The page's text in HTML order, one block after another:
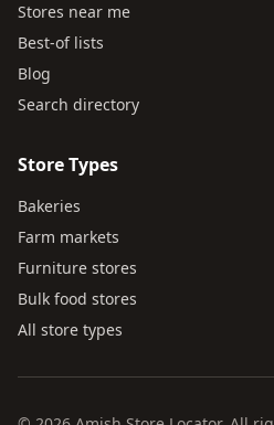
Stores near me
Best-of lists
Blog
Search directory
Store Types
Bakeries
Farm markets
Furniture stores
Bulk food stores
All store types